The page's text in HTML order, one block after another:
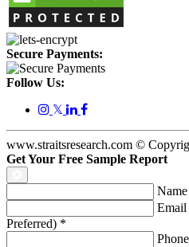
Secure Payments:
Follow Us:
𝕏
www.straitsresearch.com ©
Get Your Free Sample Report
Name
Email
Preferred) *